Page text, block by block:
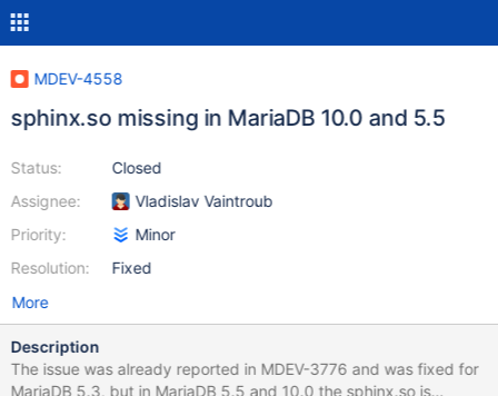
MDEV-4558
sphinx.so missing in MariaDB 10.0 and 5.5
Status:
Assignee:
Priority:
Resolution:
Closed
Vladislav Vaintroub
Minor
Fixed
More
Description
The issue was already reported in MDEV-3776 and was fixed for
MariaDB 5.3, but in MariaDB 5.5 and 10.0 the sphinx.so is